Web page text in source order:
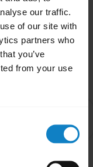
our traffic.
of our site with
partners who
you’ve
from your use